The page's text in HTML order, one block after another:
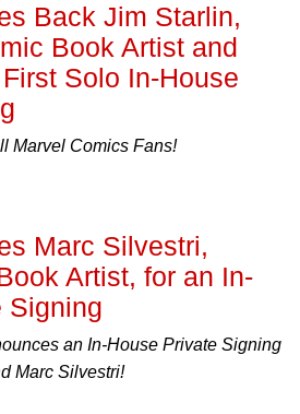
Back Jim Starlin,
Book Artist and
Solo In-House
Marvel Comics Fans!
Marc Silvestri,
Artist, for an In-
Signing
an In-House Private Signing
Marc Silvestri!